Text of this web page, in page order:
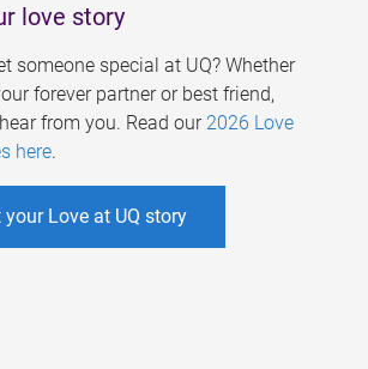
love story
someone special at UQ? Whether
forever partner or best friend,
from you. Read our 2026 Love
here.
Love at UQ story